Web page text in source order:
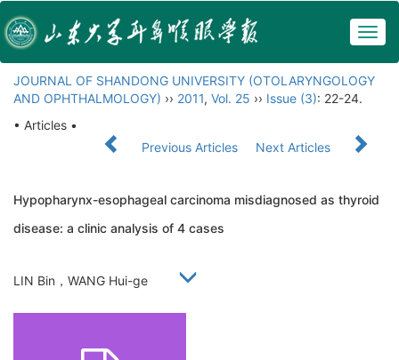
JOURNAL OF SHANDONG UNIVERSITY (OTOLARYNGOLOGY
AND OPHTHALMOLOGY) ›› 2011, Vol. 25 ›› Issue (3): 22-24.
• Articles •
Previous Articles
Next Articles
Hypopharynx-esophageal carcinoma misdiagnosed as thyroid
disease: a clinic analysis of 4 cases
LIN Bin，WANG Hui-ge